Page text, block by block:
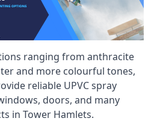
ranging from anthracite
and more colourful tones,
reliable UPVC spray
doors, and many
in Tower Hamlets.